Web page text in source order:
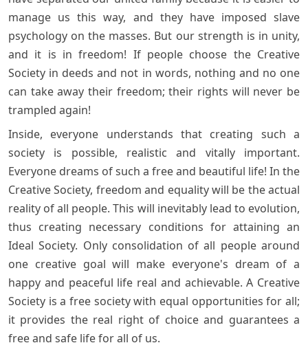
manage us this way, and they have imposed slave
psychology on the masses. But our strength is in unity,
and it is in freedom! If people choose the Creative
Society in deeds and not in words, nothing and no one
can take away their freedom; their rights will never be
trampled again!
Inside, everyone understands that creating such a
society is possible, realistic and vitally important.
Everyone dreams of such a free and beautiful life! In the
Creative Society, freedom and equality will be the actual
reality of all people. This will inevitably lead to evolution,
thus creating necessary conditions for attaining an
Ideal Society. Only consolidation of all people around
one creative goal will make everyone's dream of a
happy and peaceful life real and achievable. A Creative
Society is a free society with equal opportunities for all;
it provides the real right of choice and guarantees a
free and safe life for all of us.